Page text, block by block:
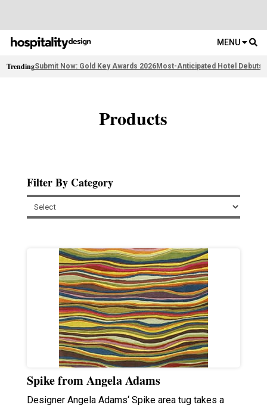
MENU
TrendingSubmit Now: Gold Key Awards 2026Most-Anticipated Hotel Debuts
Products
Filter By Category
Spike from Angela Adams
Designer Angela Adams‘ Spike area tug takes a